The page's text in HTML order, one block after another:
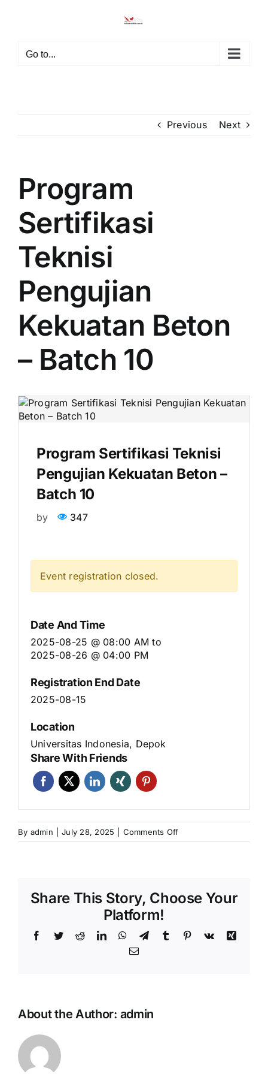
Go to...
Previous Next
Program
Sertifikasi
Teknisi
Pengujian
Kekuatan Beton
– Batch 10
Program Sertifikasi Teknisi
Pengujian Kekuatan Beton –
Batch 10
by 347
Event registration closed.
Date And Time
2025-08-25 @ 08:00 AMto
2025-08-26 @ 04:00 PM
Registration End Date
2025-08-15
Location
Universitas Indonesia, Depok
Share With Friends
By admin July 28, 2025 Comments Offon
Program
Kekuatan
Batch
Share This Story, Choose Your
Platform!
Facebook
TwitterRedditLinkedInWhatsApp
TelegramTumblr Pinterest
Vk
Xing
Email
About the Author: admin